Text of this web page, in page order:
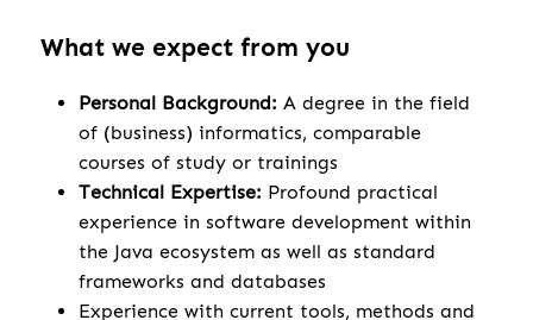
What we expect from you
Personal Background: A degree in the field
of (business) informatics, comparable
courses of study or trainings
Technical Expertise: Profound practical
experience in software development within
the Java ecosystem as well as standard
frameworks and databases
Experience with current tools, methods and